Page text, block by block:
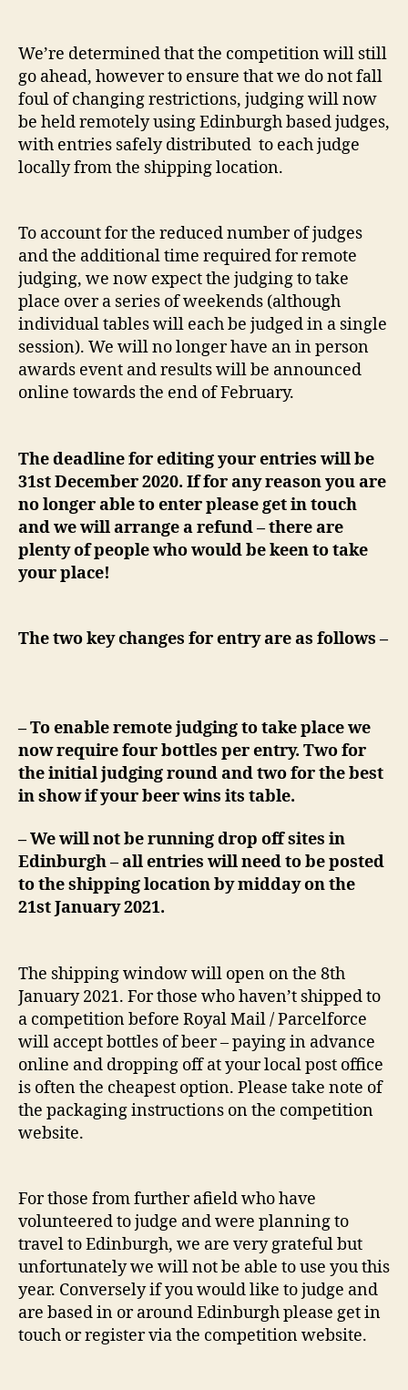
We’re determined that the competition will still
go ahead, however to ensure that we do not fall
foul of changing restrictions, judging will now
be held remotely using Edinburgh based judges,
with entries safely distributed to each judge
locally from the shipping location.
To account for the reduced number of judges
and the additional time required for remote
judging, we now expect the judging to take
place over a series of weekends (although
individual tables will each be judged in a single
session). We will no longer have an in person
awards event and results will be announced
online towards the end of February.
The deadline for editing your entries will be
31st December 2020. If for any reason you are
no longer able to enter please get in touch
and we will arrange a refund – there are
plenty of people who would be keen to take
your place!
The two key changes for entry are as follows –
– To enable remote judging to take place we
now require four bottles per entry. Two for
the initial judging round and two for the best
in show if your beer wins its table.
– We will not be running drop off sites in
Edinburgh – all entries will need to be posted
to the shipping location by midday on the
21st January 2021.
The shipping window will open on the 8th
January 2021. For those who haven’t shipped to
a competition before Royal Mail / Parcelforce
will accept bottles of beer – paying in advance
online and dropping off at your local post office
is often the cheapest option. Please take note of
the packaging instructions on the competition
website.
For those from further afield who have
volunteered to judge and were planning to
travel to Edinburgh, we are very grateful but
unfortunately we will not be able to use you this
year. Conversely if you would like to judge and
are based in or around Edinburgh please get in
touch or register via the competition website.